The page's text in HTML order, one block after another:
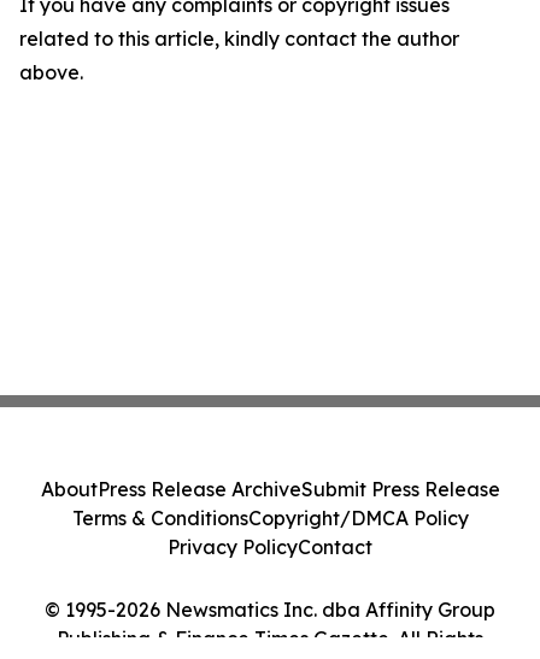
If you have any complaints or copyright issues
related to this article, kindly contact the author
above.
© 1995-2026 Newsmatics Inc. dba Affinity Group
Publishing & Finance Times Gazette. All Rights
AboutPress Release ArchiveSubmit Press Release
Terms & ConditionsCopyright/DMCA Policy
Privacy PolicyContact